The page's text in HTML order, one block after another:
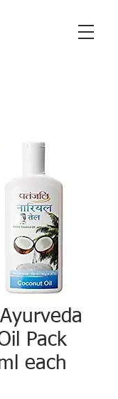
Pack
each